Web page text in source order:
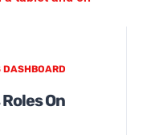
DASHBOARD
On